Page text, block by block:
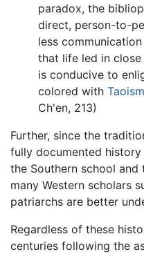
paradox, the
direct, person-to-
less
that life led in
is conducive to
colored with Taoism
Ch'en, 213)
Further, since the
fully documented
the Southern school
many Western scholars
patriarchs are better
Regardless of these
centuries following the